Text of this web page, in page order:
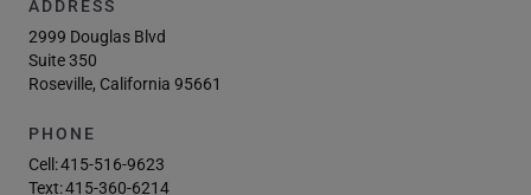
ADDRESS
2999 Douglas Blvd
Suite 350
Roseville, California 95661
PHONE
Cell:415-516-9623
Text:415-360-6214